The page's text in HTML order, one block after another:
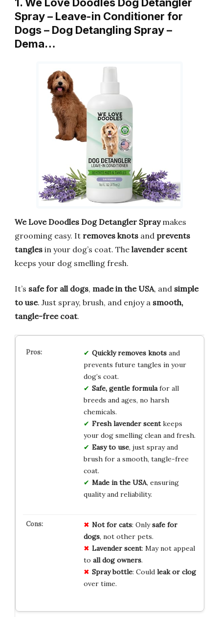
Spray – Leave-in Conditioner for
Dogs – Dog Detangling Spray –
Dema…
We Love Doodles Dog Detangler Spraymakes
grooming easy. It removes knots and prevents
tangles in your dog’s coat. The lavender scent
keeps your dog smelling fresh.
It’s safe for all dogs, made in the USA, and simple
to use. Just spray, brush, and enjoy a smooth,
tangle-free coat.
Quickly removes knotsand
prevents future tangles in your
dog’s coat.
Safe, gentle formulafor all
breeds and ages, no harsh
chemicals.
Fresh lavender scentkeeps
your dog smelling clean and fresh.
Easy to use, just spray and
brush for a smooth, tangle-free
coat.
Made in the USA, ensuring
quality and reliability.
Not for cats: Onlysafe for
dogs, not other pets.
Lavender scent: May not appeal
to all dog owners.
Spray bottle: Could leak or clog
over time.